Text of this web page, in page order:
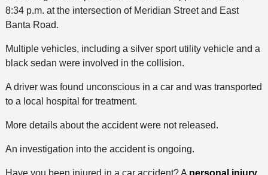
8:34 p.m. at the intersection of Meridian Street and East
Banta Road.
Multiple vehicles, including a silver sport utility vehicle and a
black sedan were involved in the collision.
A driver was found unconscious in a car and was transported
to a local hospital for treatment.
More details about the accident were not released.
An investigation into the accident is ongoing.
Have you been injured in a car accident? A personal injury